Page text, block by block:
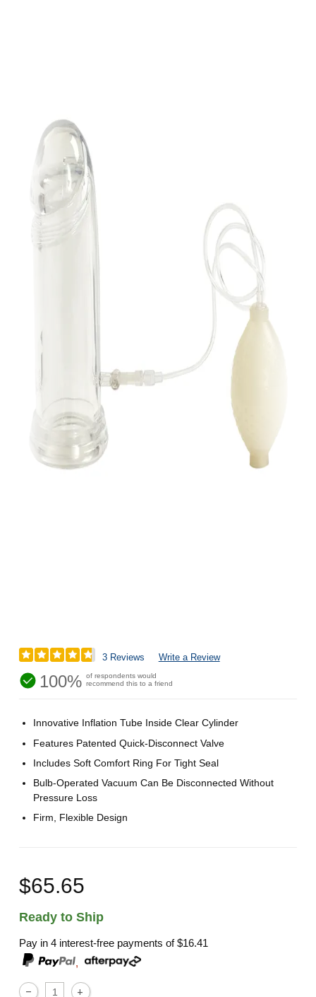
3 Reviews Write a Review
100% of respondents would
recommend this to a friend
Innovative Inflation Tube Inside Clear Cylinder
Features Patented Quick-Disconnect Valve
Includes Soft Comfort Ring For Tight Seal
Bulb-Operated Vacuum Can Be Disconnected Without
Pressure Loss
Firm, Flexible Design
$65.65
Ready to Ship
Pay in 4 interest-free payments of$16.41
,